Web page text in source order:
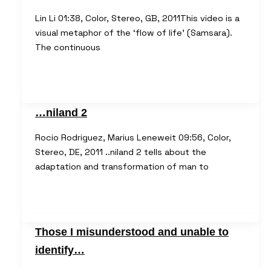
Lin Li 01:38, Color, Stereo, GB, 2011This video is a
visual metaphor of the ‘flow of life’ (Samsara).
The continuous
…niland 2
Rocio Rodriguez, Marius Leneweit 09:56, Color,
Stereo, DE, 2011 ..niland 2 tells about the
adaptation and transformation of man to
Those I misunderstood and unable to
identify…